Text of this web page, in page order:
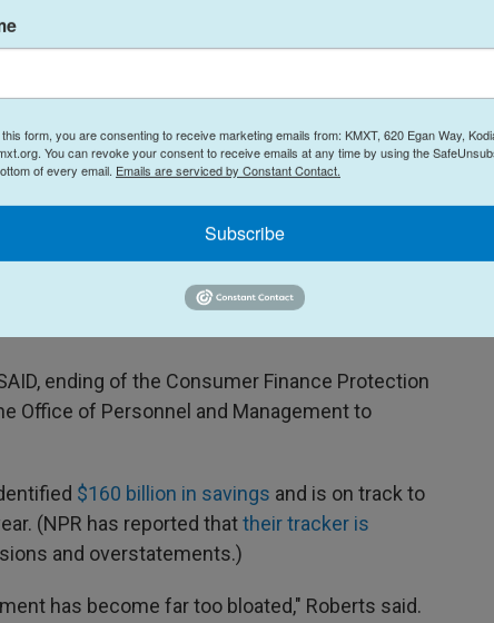
— of lying and that they are "well paid
Trump's comments suggesting that he is
who are convicted of crimes to El Salvador.
the federal workforce.
of DOGE, but many of the actions that advisor
ending of the Consumer Finance Protection
Office of Personnel and Management to
$160 billion in savings and is on track to
(NPR has reported thattheir tracker is
and overstatements.)
has become far too bloated," Roberts said.
form, you are consenting to receive marketing emails from: KMXT, 620 Egan Way,
You can revoke your consent to receive emails at any time by using the
of every email. Emails are serviced by Constant Contact.
Subscribe